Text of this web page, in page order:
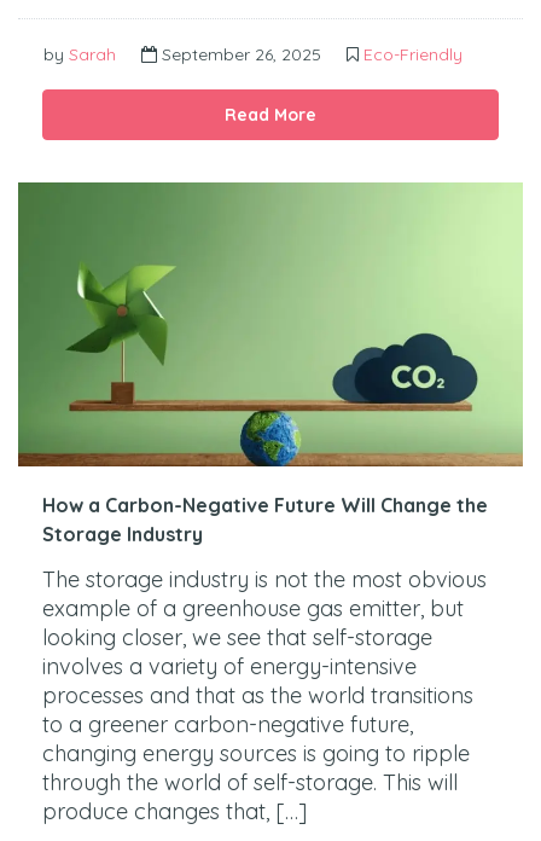
by Sarah September 26, 2025 Eco-Friendly
Read More
How a Carbon-Negative Future Will Change the
Storage Industry
The storage industry is not the most obvious
example of a greenhouse gas emitter, but
looking closer, we see that self-storage
involves a variety of energy-intensive
processes and that as the world transitions
to a greener carbon-negative future,
changing energy sources is going to ripple
through the world of self-storage. This will
produce changes that, […]